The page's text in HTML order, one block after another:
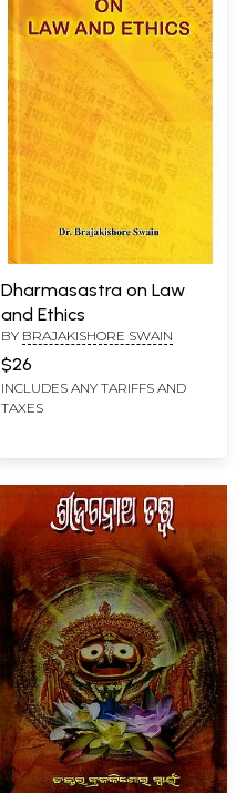
Dharmasastra on Law
and Ethics
BY BRAJAKISHORE SWAIN
$26
INCLUDES ANY TARIFFS AND
TAXES